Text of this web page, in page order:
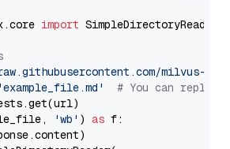
import SimpleDirectoryReader
milvus-
'example_file.md'
# You can
'wb' ) as f: